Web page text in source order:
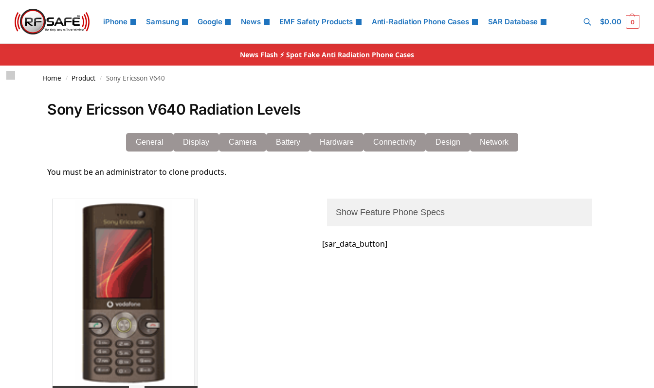
iPhone Samsung Google News EMF Safety Products Anti-Radiation Phone Cases SAR Database
Search
$0.00 0
News Flash ⚡ Spot Fake Anti Radiation Phone Cases
Home / Product / Sony Ericsson V640
Sony Ericsson V640 Radiation Levels
General Display Camera Battery Hardware Connectivity Design Network
You must be an administrator to clone products.
Show Feature Phone Specs
[sar_data_button]